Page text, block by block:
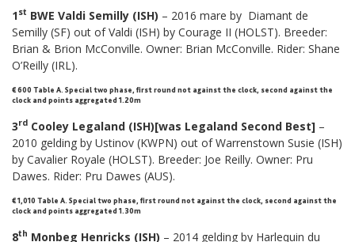
1st BWE Valdi Semilly (ISH) – 2016 mare by Diamant de
Semilly (SF) out of Valdi (ISH) by Courage II (HOLST). Breeder:
Brian & Brion McConville. Owner: Brian McConville. Rider: Shane
O’Reilly (IRL).
€ 600 Table A Special two phase, first round not against the clock, second against the
clock and points aggregated 1.20m
3rd Cooley Legaland (ISH)[was Legaland Second Best] –
2010 gelding by Ustinov (KWPN) out of Warrenstown Susie (ISH)
by Cavalier Royale (HOLST). Breeder: Joe Reilly. Owner: Pru
Dawes. Rider: Pru Dawes (AUS).
€ 1,010 Table A Special two phase, first round not against the clock, second against the
clock and points aggregated 1.30m
8th Monbeg Henricks (ISH) – 2014 gelding by Harlequin du